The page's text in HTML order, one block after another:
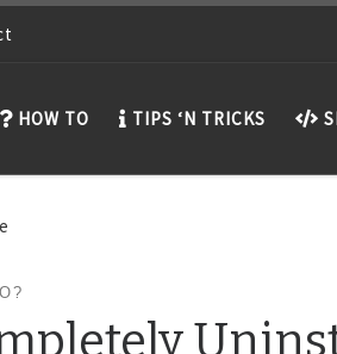
HOW TO TIPS ‘N TRICKS